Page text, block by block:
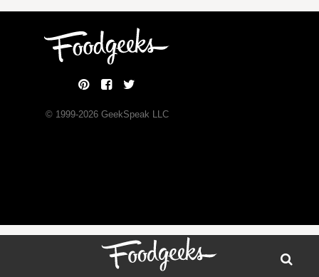
© 1999-2026GeekSpeak LLC